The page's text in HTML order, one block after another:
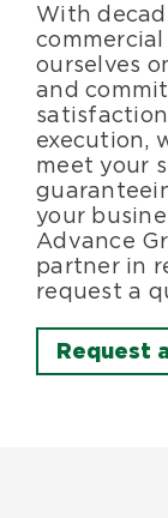
With
ourselves
and
execution,
meet your
your
Advance
partner in
request a
Request